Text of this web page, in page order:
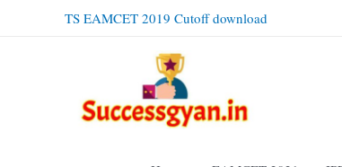
TS EAMCET 2019 Cutoff download